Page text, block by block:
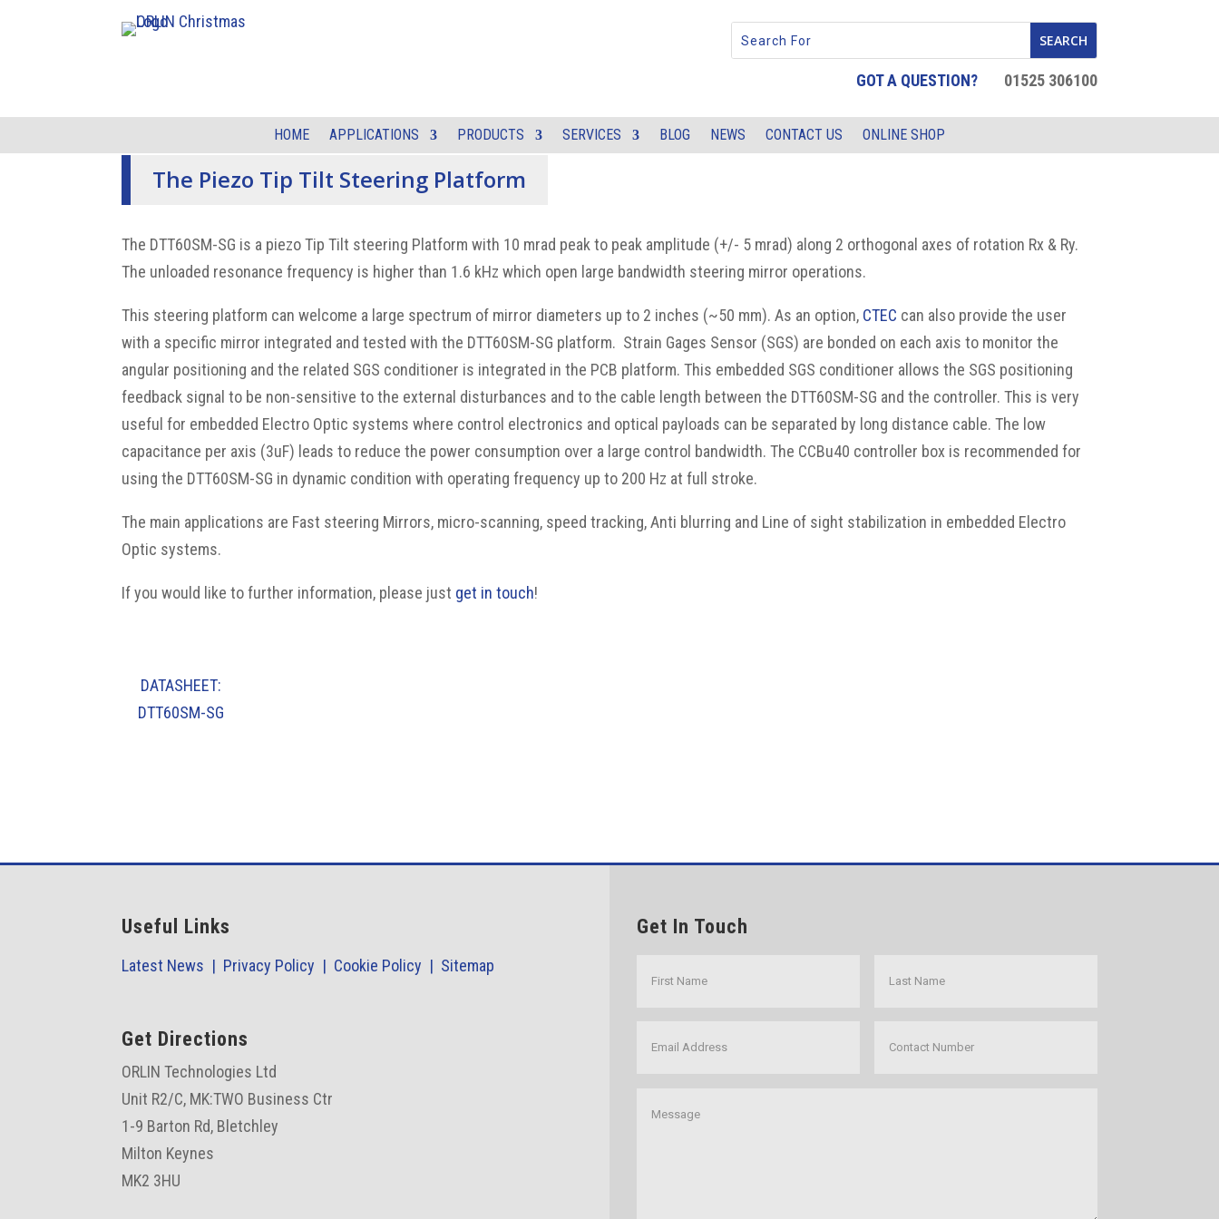
GOT A QUESTION? 01525 306100
HOME APPLICATIONS PRODUCTS SERVICES BLOG NEWS CONTACT US ONLINE SHOP
The Piezo Tip Tilt Steering Platform
The DTT60SM-SG is a piezo Tip Tilt steering Platform with 10 mrad peak to peak amplitude (+/- 5 mrad) along 2 orthogonal axes of rotation Rx & Ry.
The unloaded resonance frequency is higher than 1.6 kHz which open large bandwidth steering mirror operations.
This steering platform can welcome a large spectrum of mirror diameters up to 2 inches (~50 mm). As an option, CTEC can also provide the user
with a specific mirror integrated and tested with the DTT60SM-SG platform. Strain Gages Sensor (SGS) are bonded on each axis to monitor the
angular positioning and the related SGS conditioner is integrated in the PCB platform. This embedded SGS conditioner allows the SGS positioning
feedback signal to be non-sensitive to the external disturbances and to the cable length between the DTT60SM-SG and the controller.This is very
useful for embedded Electro Optic systems where control electronics and optical payloads can be separated by long distance cable. The low
capacitance per axis (3uF) leads to reduce the power consumption over a large control bandwidth. The CCBu40 controller box is recommended for
using the DTT60SM-SG in dynamic condition with operating frequency up to 200 Hz at full stroke.
The main applications are Fast steering Mirrors, micro-scanning, speed tracking, Anti blurring and Line of sight stabilization in embedded Electro
Optic systems.
If you would like to further information, please just get in touch!
DATASHEET:
DTT60SM-SG
Useful Links
Latest News | Privacy Policy | Cookie Policy | Sitemap
Get Directions
ORLIN Technologies Ltd
Unit R2/C, MK:TWO Business Ctr
1-9 Barton Rd, Bletchley
Milton Keynes
MK2 3HU
Get In Touch